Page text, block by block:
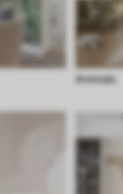
Animals